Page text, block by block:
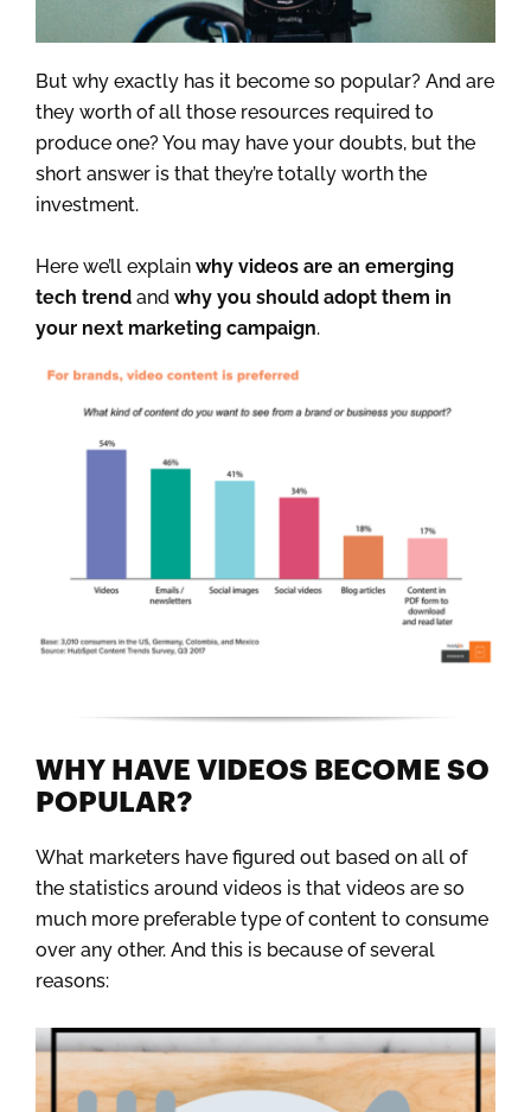
But why exactly has it become so popular? And are
they worth of all those resources required to
produce one? You may have your doubts, but the
short answer is that they’re totally worth the
investment.
Here we’ll explain why videos are an emerging
tech trend and why you should adopt them in
your next marketing campaign.
WHY HAVE VIDEOS BECOME SO
POPULAR?
What marketers have figured out based on all of
the statistics around videos is that videos are so
much more preferable type of content to consume
over any other. And this is because of several
reasons: